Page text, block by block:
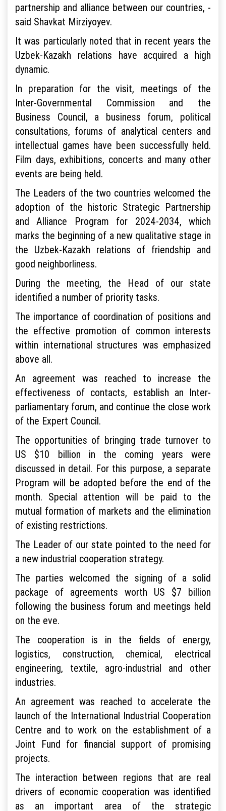
partnership and alliance between our countries, -
said Shavkat Mirziyoyev.
It was particularly noted that in recent years the
Uzbek-Kazakh relations have acquired a high
dynamic.
In preparation for the visit, meetings of the
Inter-Governmental Commission and the
Business Council, a business forum, political
consultations, forums of analytical centers and
intellectual games have been successfully held.
Film days, exhibitions, concerts and many other
events are being held.
The Leaders of the two countries welcomed the
adoption of the historic Strategic Partnership
and Alliance Program for 2024-2034, which
marks the beginning of a new qualitative stage in
the Uzbek-Kazakh relations of friendship and
good neighborliness.
During the meeting, the Head of our state
identified a number of priority tasks.
The importance of coordination of positions and
the effective promotion of common interests
within international structures was emphasized
above all.
An agreement was reached to increase the
effectiveness of contacts, establish an Inter-
parliamentary forum, and continue the close work
of the Expert Council.
The opportunities of bringing trade turnover to
US $10 billion in the coming years were
discussed in detail. For this purpose, a separate
Program will be adopted before the end of the
month. Special attention will be paid to the
mutual formation of markets and the elimination
of existing restrictions.
The Leader of our state pointed to the need for
a new industrial cooperation strategy.
The parties welcomed the signing of a solid
package of agreements worth US $7 billion
following the business forum and meetings held
on the eve.
The cooperation is in the fields of energy,
logistics, construction, chemical, electrical
engineering, textile, agro-industrial and other
industries.
An agreement was reached to accelerate the
launch of the International Industrial Cooperation
Centre and to work on the establishment of a
Joint Fund for financial support of promising
projects.
The interaction between regions that are real
drivers of economic cooperation was identified
as an important area of the strategic